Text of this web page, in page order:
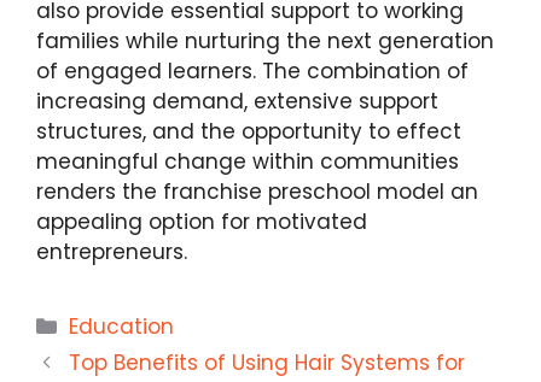
also provide essential support to working
families while nurturing the next generation
of engaged learners. The combination of
increasing demand, extensive support
structures, and the opportunity to effect
meaningful change within communities
renders the franchise preschool model an
appealing option for motivated
entrepreneurs.
Categories
Education
Top Benefits of Using Hair Systems for